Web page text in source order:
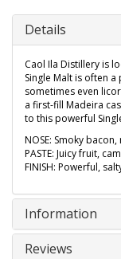
Details
Caol Ila Distillery is
Single Malt is often
sometimes even
a first-fill Madeira
to this powerful
NOSE: Smoky
PASTE: Juicy fruit,
FINISH: Powerful,
Information
Reviews